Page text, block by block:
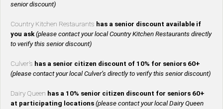
senior discount)
Country Kitchen Restaurants has a senior discount available if
you ask(please contact your local Country Kitchen Restaurants directly
to verify this senior discount)
Culver’s has a senior citizen discount of 10% for seniors 60+
(please contact your local Culver’s directly to verify this senior discount)
Dairy Queen has a 10% senior citizen discount for seniors 60+
at participating locations (please contact your local Dairy Queen